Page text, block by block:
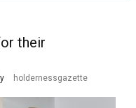
their
holdernessgazette